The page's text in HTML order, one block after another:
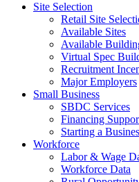
Site Selection
Retail Site
Available Sites
Available
Virtual Spec
Recruitment
Major Employers
Small Business
SBDC Services
Financing
Starting a
Workforce
Labor & Wage
Workforce Data